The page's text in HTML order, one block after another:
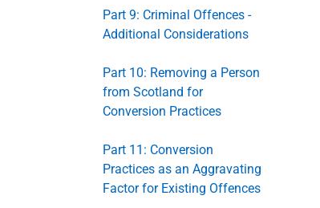
Part 9: Criminal Offences -
Additional Considerations
Part 10: Removing a Person
from Scotland for
Conversion Practices
Part 11: Conversion
Practices as an Aggravating
Factor for Existing Offences